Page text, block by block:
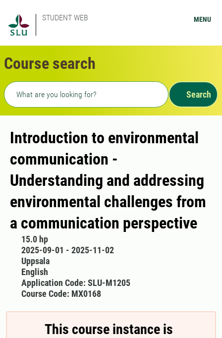
STUDENT WEB MENU
Course search
Freetext search
Search
Introduction to environmental
communication -
Understanding and addressing
environmental challenges from
a communication perspective
15.0 hp
2025-09-01 - 2025-11-02
Uppsala
English
Application Code: SLU-M1205
Course Code: MX0168
This course instance is